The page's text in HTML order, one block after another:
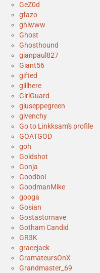
GeZ0d
gfazo
ghiwww
Ghost
Ghosthound
gianpaul827
Giant56
gifted
gillhere
GirlGuard
giuseppegreen
givenchy
Go to Linkksam's profile
GOATGOD
goh
Goldshot
Gonja
Goodboi
GoodmanMike
googa
Gosian
Gostastornave
Gotham Candid
GR3K
gracejack
GramateursOnX
Grandmaster_69